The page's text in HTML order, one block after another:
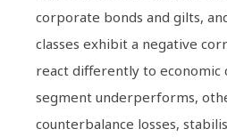
corporate bonds and gilts,
classes exhibit a negative
react differently to economic
segment underperforms,
counterbalance losses,